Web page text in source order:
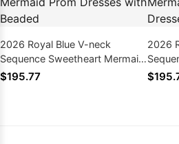
2026 Royal Blue V-neck
Sequence Sweetheart Mermaid
Prom Dresses with Beaded
$195.77
2026
Front